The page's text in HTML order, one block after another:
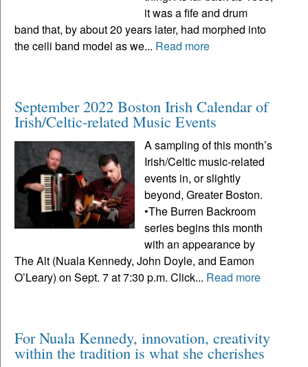
it was a fife and drum
band that, by about 20 years later, had morphed into
the ceili band model as we... Read more
September 2022 Boston Irish Calendar of
Irish/Celtic-related Music Events
A sampling of this month’s
Irish/Celtic music-related
events in, or slightly
beyond, Greater Boston.
•The Burren Backroom
series begins this month
with an appearance by
The Alt (Nuala Kennedy, John Doyle, and Eamon
O’Leary) on Sept. 7 at 7:30 p.m. Click... Read more
For Nuala Kennedy, innovation, creativity
within the tradition is what she cherishes